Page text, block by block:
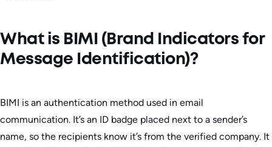
What is BIMI (Brand Indicators for
Message Identification)?
BIMI is an authentication method used in email
communication. It’s an ID badge placed next to a sender’s
name, so the recipients know it’s from the verified company. It